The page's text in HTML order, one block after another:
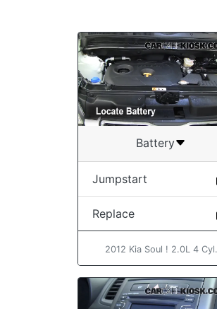
Battery
Jumpstart
Replace
2012 Kia Soul ! 2.0L 4 Cyl.